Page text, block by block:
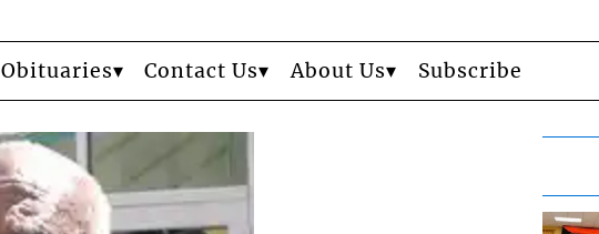
Obituaries Contact Us About Us Subscribe